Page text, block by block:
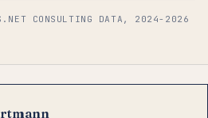
CONSULTING DATA, 2024-2026